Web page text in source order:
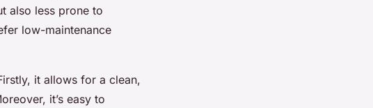
also less prone to
low-maintenance
it allows for a clean,
it’s easy to